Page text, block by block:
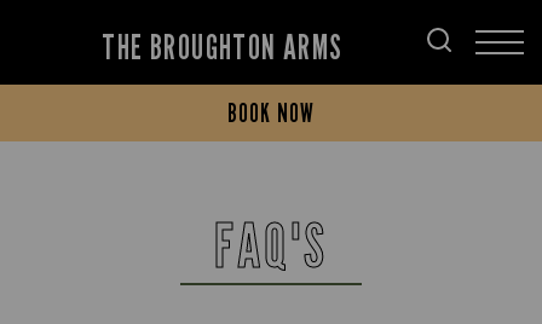
THE BROUGHTON ARMS
BOOK NOW
FAQ'S